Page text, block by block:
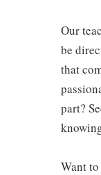
Our
be
that
part?
Want